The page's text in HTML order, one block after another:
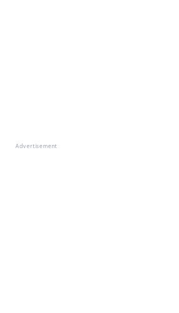
Advertisement